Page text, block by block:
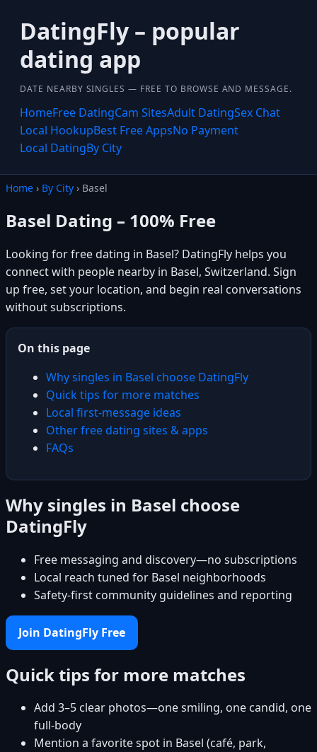
DatingFly – popular
dating app
DATE NEARBY SINGLES — FREE TO BROWSE AND MESSAGE.
HomeFree DatingCam SitesAdult DatingSex Chat
Local HookupBest Free AppsNo Payment
Local DatingBy City
Home › By City › Basel
Basel Dating – 100% Free
Looking for free dating in Basel? DatingFly helps you
connect with people nearby in Basel, Switzerland. Sign
up free, set your location, and begin real conversations
without subscriptions.
On this page
Why singles in Basel choose DatingFly
Quick tips for more matches
Local first-message ideas
Other free dating sites & apps
FAQs
Why singles in Basel choose
DatingFly
Free messaging and discovery—no subscriptions
Local reach tuned for Basel neighborhoods
Safety-first community guidelines and reporting
Join DatingFly Free
Quick tips for more matches
Add 3–5 clear photos—one smiling, one candid, one
full-body
Mention a favorite spot in Basel (café, park,